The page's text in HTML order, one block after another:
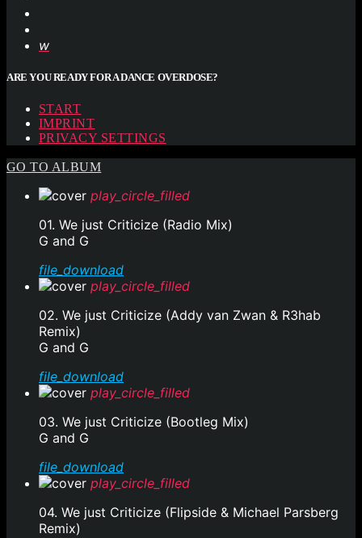
ARE YOU READY FOR A DANCE OVERDOSE?
START
IMPRINT
PRIVACY SETTINGS
GO TO ALBUM
play_circle_filled
01. We just Criticize (Radio Mix)
G and G
file_download
play_circle_filled
02. We just Criticize (Addy van Zwan & R3hab
Remix)
G and G
file_download
play_circle_filled
03. We just Criticize (Bootleg Mix)
G and G
file_download
play_circle_filled
04. We just Criticize (Flipside & Michael Parsberg
Remix)